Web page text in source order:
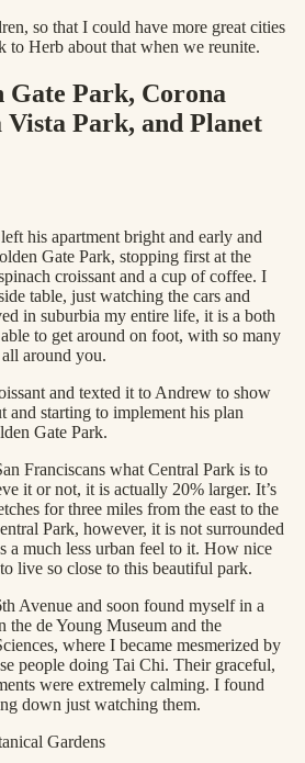
so that I could have more great cities
Herb about that when we reunite.
Gate Park, Corona
Vista Park, and Planet
his apartment bright and early and
Gate Park, stopping first at the
croissant and a cup of coffee. I
table, just watching the cars and
in suburbia my entire life, it is a both
to get around on foot, with so many
around you.
and texted it to Andrew to show
and starting to implement his plan
Gate Park.
Franciscans what Central Park is to
it or not, it is actually 20% larger. It’s
for three miles from the east to the
Park, however, it is not surrounded
a much less urban feel to it. How nice
live so close to this beautiful park.
Avenue and soon found myself in a
the de Young Museum and the
where I became mesmerized by
people doing Tai Chi. Their graceful,
were extremely calming. I found
down just watching them.
Gardens